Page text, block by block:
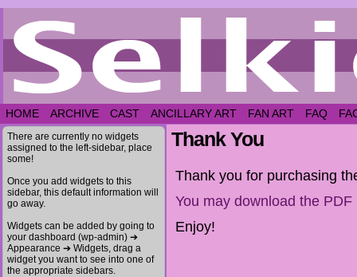
HOME ARCHIVE CAST ANCILLARY ART FAN ART FAQ
There are currently no widgets
assigned to the left-sidebar, place
some!
Once you add widgets to this
sidebar, this default information will
go away.
Widgets can be added by going to
your dashboard (wp-admin) ➔
Appearance ➔ Widgets, drag a
widget you want to see into one of
the appropriate sidebars.
Thank You
Thank you for purchasing
You may download the PDF
Enjoy!